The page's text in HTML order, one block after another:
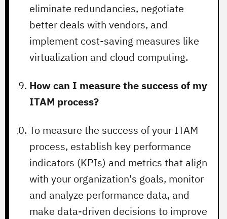
eliminate redundancies, negotiate
better deals with vendors, and
implement cost-saving measures like
virtualization and cloud computing.
How can I measure the success of my
ITAM process?
To measure the success of your ITAM
process, establish key performance
indicators (KPIs) and metrics that align
with your organization's goals, monitor
and analyze performance data, and
make data-driven decisions to improve